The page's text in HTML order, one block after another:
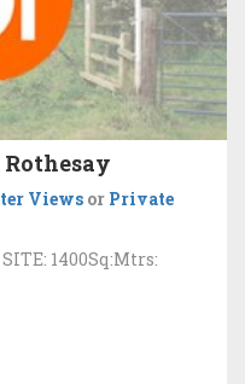
Views or Private
1400Sq:Mtrs: